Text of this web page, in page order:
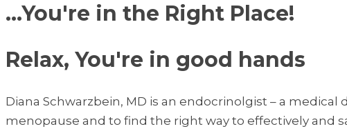
...You're in the Right Place!
Relax, You're in good hands
Diana Schwarzbein, MD is an endocrinolgist – a
menopause and to find the right way to effectively and